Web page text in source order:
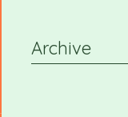
Archive